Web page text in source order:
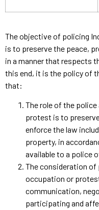
The objective of policing
is to preserve the peace,
in a manner that respects
this end, it is the policy of
that:
The role of the
protest is to
enforce the law
property, in
available to a police
The consideration of
occupation or
communication,
participating and